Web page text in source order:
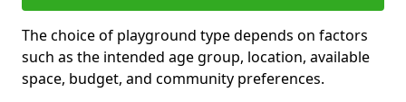
The choice of playground type depends on factors
such as the intended age group, location, available
space, budget, and community preferences.